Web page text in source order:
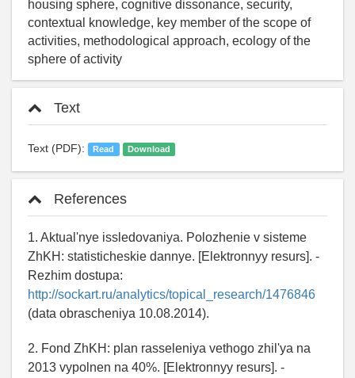
housing sphere, cognitive dissonance, security,
contextual knowledge, key member of the scope of
activities, methodological approach, ecology of the
sphere of activity
Text
Text (PDF): Read Download
References
1. Aktual'nye issledovaniya. Polozhenie v sisteme
ZhKH: statisticheskie dannye. [Elektronnyy resurs]. -
Rezhim dostupa:
http://sockart.ru/analytics/topical_research/1476846
(data obrascheniya 10.08.2014).
2. Fond ZhKH: plan rasseleniya vethogo zhil'ya na
2013 vypolnen na 40%. [Elektronnyy resurs]. -